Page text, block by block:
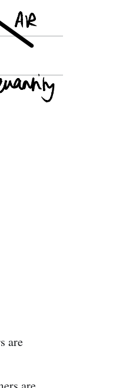
are